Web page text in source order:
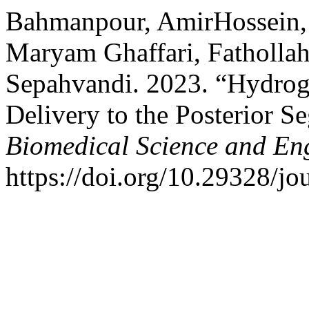
Bahmanpour,
Maryam Ghaffari,
Sepahvandi. 2023.
Delivery to the Posterior
Biomedical Science and
https://doi.org/10.29328/